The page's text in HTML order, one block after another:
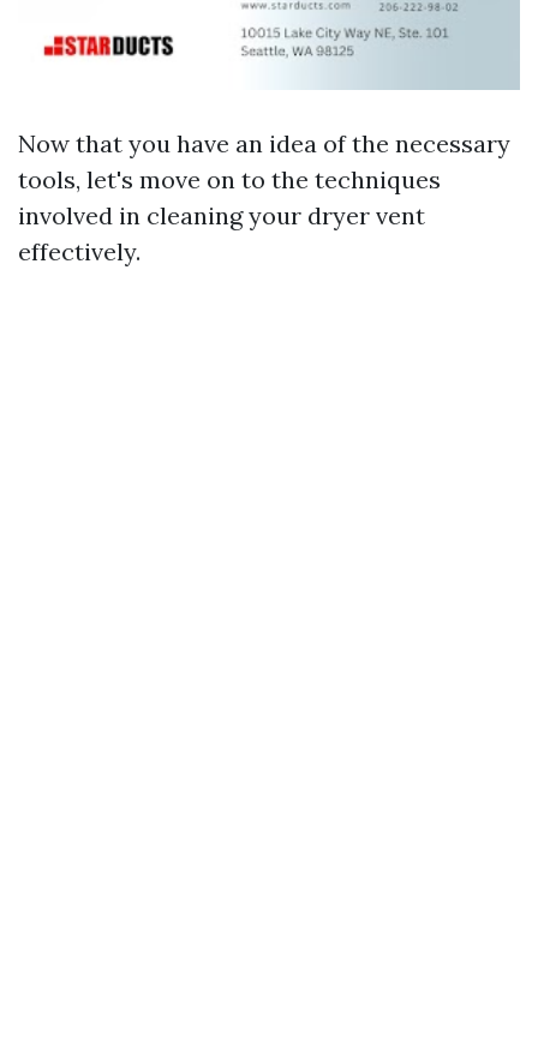
Now that you have an idea of the necessary
tools, let's move on to the techniques
involved in cleaning your dryer vent
effectively.